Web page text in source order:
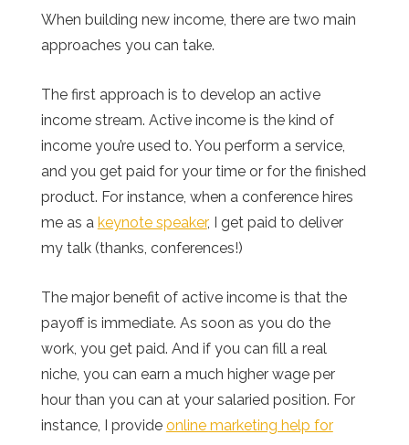
When building new income, there are two main
approaches you can take.
The first approach is to develop an active
income stream. Active income is the kind of
income you’re used to. You perform a service,
and you get paid for your time or for the finished
product. For instance, when a conference hires
me as a keynote speaker, I get paid to deliver
my talk (thanks, conferences!)
The major benefit of active income is that the
payoff is immediate. As soon as you do the
work, you get paid. And if you can fill a real
niche, you can earn a much higher wage per
hour than you can at your salaried position. For
instance, I provide online marketing help for